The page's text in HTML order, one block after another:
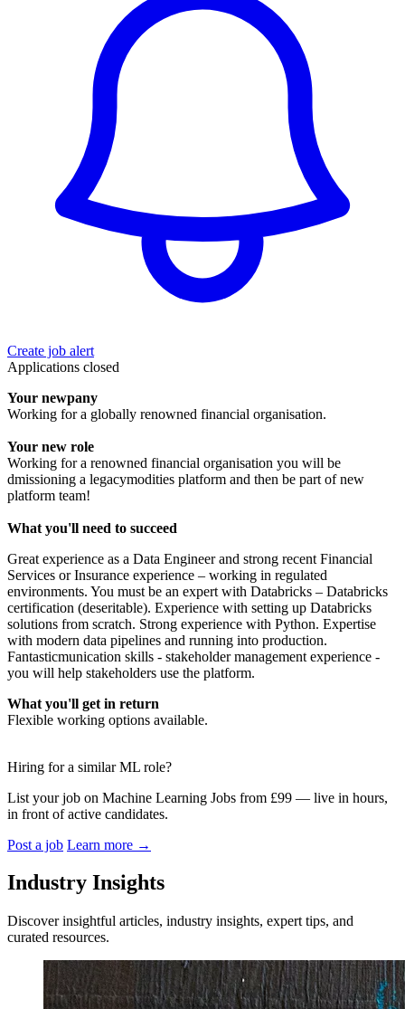
Create job alert
Applications closed
Your newpany
Working for a globally renowned financial organisation.
Your new role
Working for a renowned financial organisation you will be
dmissioning a legacymodities platform and then be part of new
platform team!
What you'll need to succeed
Great experience as a Data Engineer and strong recent Financial
Services or Insurance experience – working in regulated
environments. You must be an expert with Databricks – Databricks
certification (deseritable). Experience with setting up Databricks
solutions from scratch. Strong experience with Python. Expertise
with modern data pipelines and running into production.
Fantasticmunication skills - stakeholder management experience -
you will help stakeholders use the platform.
What you'll get in return
Flexible working options available.
Hiring for a similar ML role?
List your job on Machine Learning Jobs from £99 — live in hours,
in front of active candidates.
Post a job Learn more →
Industry Insights
Discover insightful articles, industry insights, expert tips, and
curated resources.